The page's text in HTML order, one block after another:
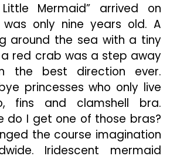
And
So
Little Mermaid” arrived on
only nine years old. A
around the sea with a tiny
red crab was a step away
the best direction ever.
princesses who only live
fins and clamshell bra.
do I get one of those bras?
the course imagination
Iridescent mermaid